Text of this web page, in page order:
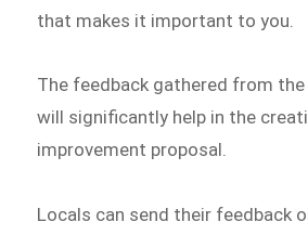
that makes it important to you.
The feedback gathered from
will significantly help in the
improvement proposal.
Locals can send their feedback